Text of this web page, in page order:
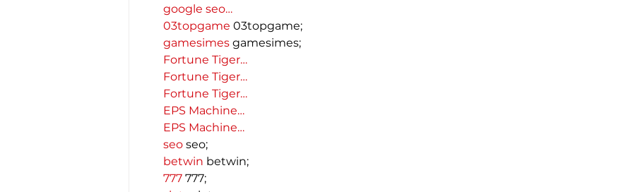
google seo…
03topgame 03topgame;
gamesimes gamesimes;
Fortune Tiger…
Fortune Tiger…
Fortune Tiger…
EPS Machine…
EPS Machine…
seo seo;
betwin betwin;
777 777;